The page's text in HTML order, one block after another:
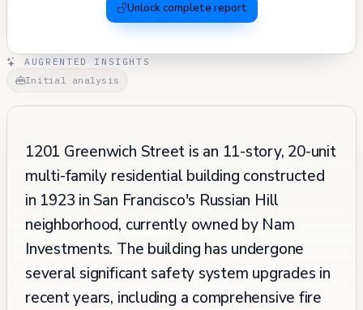
Unlock complete report
AUGRENTED INSIGHTS
Initial analysis
1201 Greenwich Street is an 11-story, 20-unit
multi-family residential building constructed
in 1923 in San Francisco's Russian Hill
neighborhood, currently owned by Nam
Investments. The building has undergone
several significant safety system upgrades in
recent years, including a comprehensive fire